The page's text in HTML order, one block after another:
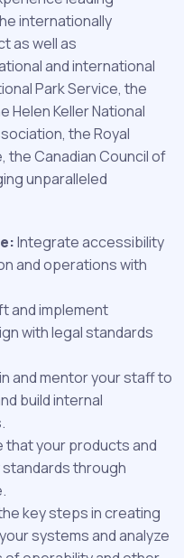
internationally
as well as
and international
Park Service, the
Helen Keller National
the Royal
the Canadian Council of
unparalleled
Integrate accessibility
and operations with
and implement
with legal standards
and mentor your staff to
build internal
that your products and
through
key steps in creating
systems and analyze